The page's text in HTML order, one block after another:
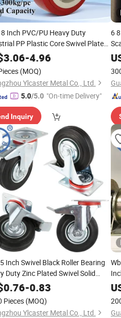
Inch PVC/PU Heavy Duty
PP Plastic Core Swivel Plate
Wheel with Brake for Trolley
Pesadas
3.06-4.96
(MOQ)
Ylcaster Metal Co., Ltd.
5.0/5.0 "On-time Delivery"
Inquiry
6
Inch Swivel Black Roller Bearing
Duty Zinc Plated Swivel Solid
Caster Trolley Wheel
0.76-0.83
Pieces (MOQ)
Ylcaster Metal Co., Ltd.